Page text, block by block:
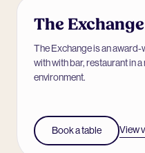
The
The Exchange is an
with with bar, restaurant in
environment.
Book a table View